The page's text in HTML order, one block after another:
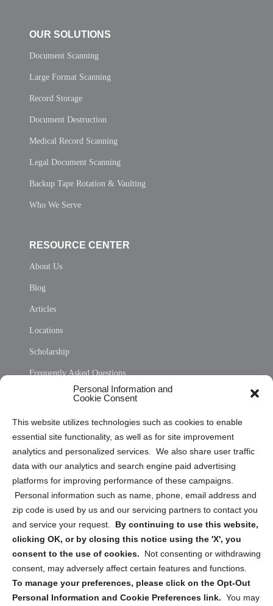
Personal Information and
Cookie Consent
This website utilizes technologies such as cookies to enable
essential site functionality, as well as for site improvement
analytics and personalized services. We also share user traffic
data with our analytics and search engine paid advertising
platforms for improving performance of these campaigns.
Personal information such as name, phone, email address and
zip code is used by us and our servicing partners to contact you
and service your request. By continuing to use this website,
clicking OK, or by closing this notice using the 'X', you
consent to the use of cookies.
Not consenting or withdrawing
consent, may adversely affect certain features and functions.
To manage your preferences, please click on the Opt-Out
Personal Information and Cookie Preferences link. You may
OUR SOLUTIONS
Document Scanning
Large Format Scanning
Record Storage
Document Destruction
Medical Record Scanning
Legal Document Scanning
Backup Tape Rotation & Vaulting
Who We Serve
RESOURCE CENTER
About Us
Blog
Articles
Locations
Scholarship
Frequently Asked Questions
Privacy Statement (US)
Cookie Policy (CA)
Privacy Statement (CA)
Sign up to receive updates, reminders, and
security tips!
Submit